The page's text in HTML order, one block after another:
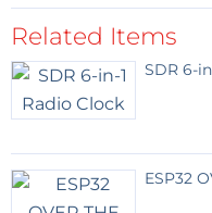
Related Items
SDR 6-
ESP32